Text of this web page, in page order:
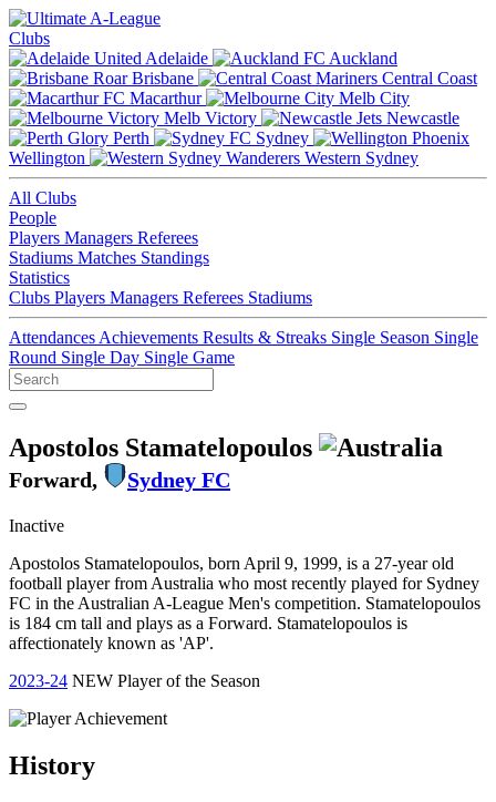
Clubs
Adelaide
Auckland
Brisbane
Central Coast
Macarthur
Melb City
Melb Victory
Newcastle
Perth
Sydney
Wellington
Western Sydney
All Clubs
People
Players Managers Referees
Stadiums Matches Standings
Statistics
Clubs Players Managers Referees Stadiums
Attendances Achievements Results & Streaks Single Season Single
Round Single Day Single Game
Apostolos Stamatelopoulos
Forward, Sydney FC
Inactive
Apostolos Stamatelopoulos, born April 9, 1999, is a 27-year old
football player from Australia who most recently played for Sydney
FC in the Australian A-League Men's competition. Stamatelopoulos
is 184 cm tall and plays as a Forward. Stamatelopoulos is
affectionately known as 'AP'.
2023-24 NEW Player of the Season
History